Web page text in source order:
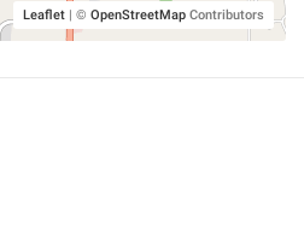
Leaflet | © OpenStreetMap Contributors